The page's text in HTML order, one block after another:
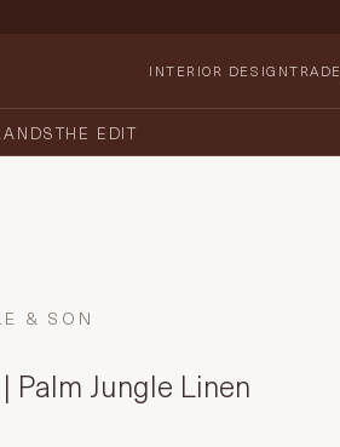
INTERIOR DESIGNTRADE
THE EDIT
& SON
Palm Jungle Linen